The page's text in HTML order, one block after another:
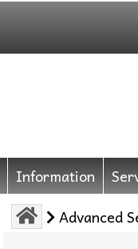
Information
Advanced